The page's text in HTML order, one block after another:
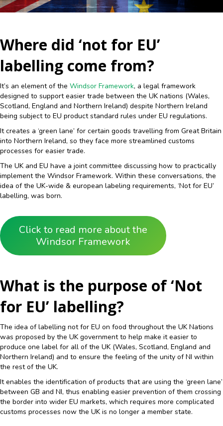
Where did ‘not for EU’
labelling come from?
It’s an element of the Windsor Framework, a legal framework
designed to support easier trade between the UK nations (Wales,
Scotland, England and Northern Ireland) despite Northern Ireland
being subject to EU product standard rules under EU regulations.
It creates a ‘green lane’ for certain goods travelling from Great Britain
into Northern Ireland, so they face more streamlined customs
processes for easier trade.
The UK and EU have a joint committee discussing how to practically
implement the Windsor Framework. Within these conversations, the
idea of the UK-wide & european labeling requirements, ‘Not for EU’
labelling, was born.
Click to read more about the
Windsor Framework
What is the purpose of ‘Not
for EU’ labelling?
The idea of labelling not for EU on food throughout the UK Nations
was proposed by the UK government to help make it easier to
produce one label for all of the UK (Wales, Scotland, England and
Northern Ireland) and to ensure the feeling of the unity of NI within
the rest of the UK.
It enables the identification of products that are using the ‘green lane’
between GB and NI, thus enabling easier prevention of them crossing
the border into wider EU markets, which requires more complicated
customs processes now the UK is no longer a member state.